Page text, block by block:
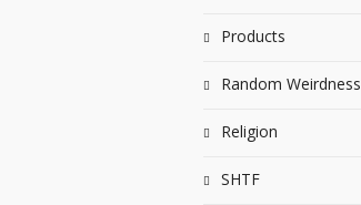
Products
Random Weirdness
Religion
SHTF